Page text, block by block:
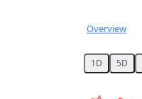
Overview
1D 5D